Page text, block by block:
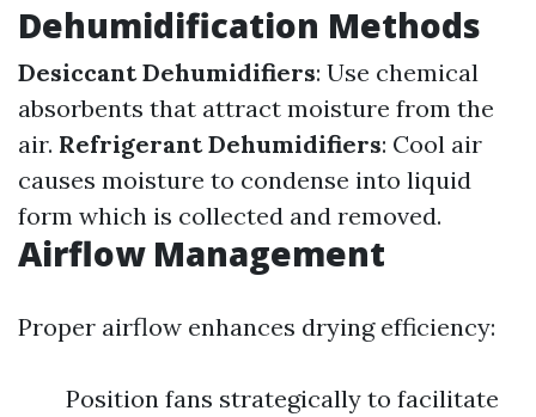
Dehumidification Methods
Desiccant Dehumidifiers: Use chemical
absorbents that attract moisture from the
air. Refrigerant Dehumidifiers: Cool air
causes moisture to condense into liquid
form which is collected and removed.
Airflow Management
Proper airflow enhances drying efficiency:
Position fans strategically to facilitate